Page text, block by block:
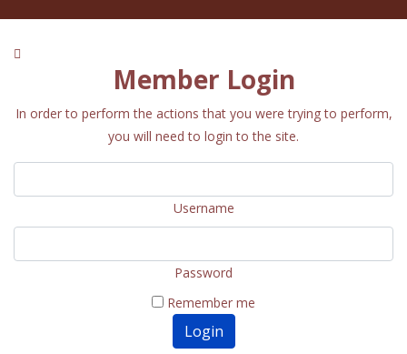
Member Login
In order to perform the actions that you were trying to perform,
you will need to login to the site.
Username
Password
Remember me
Login